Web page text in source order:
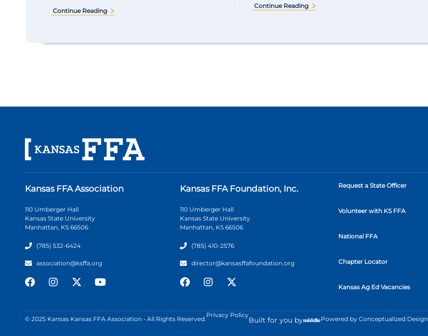
Continue Reading
Continue Reading
Kansas FFA Association
110 Umberger Hall
Kansas State University
Manhattan, KS 66506
(785) 532-6424
association@ksffa.org
Kansas FFA Foundation, Inc.
110 Umberger Hall
Kansas State University
Manhattan, KS 66506
(785) 410-2576
director@kansasffafoundation.org
Request a State Officer
Volunteer with KS FFA
National FFA
Chapter Locator
Kansas Ag Ed Vacancies
© 2025 Kansas Kansas FFA Association • All Rights Reserved.
Privacy Policy
Built for you by Powered by Conceptualized Design